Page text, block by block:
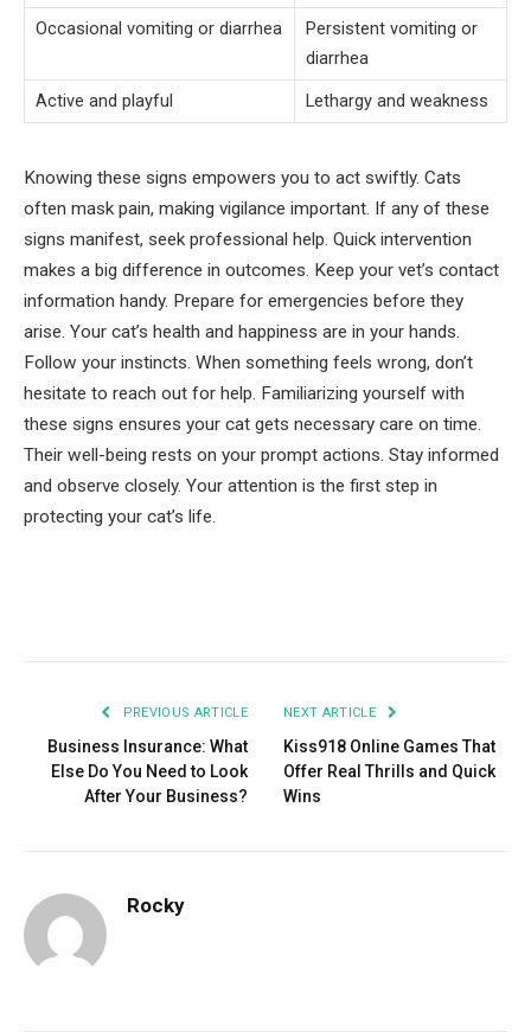
Occasional vomiting or diarrhea
Persistent vomiting or
diarrhea
Active and playful
Lethargy and weakness
Knowing these signs empowers you to act swiftly. Cats
often mask pain, making vigilance important. If any of these
signs manifest, seek professional help. Quick intervention
makes a big difference in outcomes. Keep your vet’s contact
information handy. Prepare for emergencies before they
arise. Your cat’s health and happiness are in your hands.
Follow your instincts. When something feels wrong, don’t
hesitate to reach out for help. Familiarizing yourself with
these signs ensures your cat gets necessary care on time.
Their well-being rests on your prompt actions. Stay informed
and observe closely. Your attention is the first step in
protecting your cat’s life.
PREVIOUS ARTICLE
Business Insurance: What
Else Do You Need to Look
After Your Business?
NEXT ARTICLE
Kiss918 Online Games That
Offer Real Thrills and Quick
Wins
Rocky